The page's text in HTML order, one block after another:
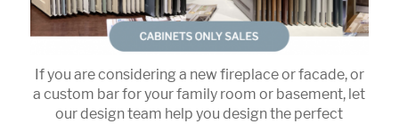
If you are considering a new fireplace or facade, or
a custom bar for your family room or basement, let
our design team help you design the perfect